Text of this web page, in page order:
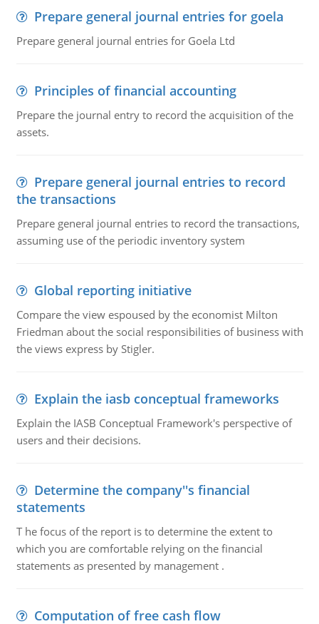
Prepare general journal entries for goela
Prepare general journal entries for Goela Ltd
Principles of financial accounting
Prepare the journal entry to record the acquisition of the
assets.
Prepare general journal entries to record
the transactions
Prepare general journal entries to record the transactions,
assuming use of the periodic inventory system
Global reporting initiative
Compare the view espoused by the economist Milton
Friedman about the social responsibilities of business with
the views express by Stigler.
Explain the iasb conceptual frameworks
Explain the IASB Conceptual Framework's perspective of
users and their decisions.
Determine the company''s financial
statements
T he focus of the report is to determine the extent to
which you are comfortable relying on the financial
statements as presented by management .
Computation of free cash flow